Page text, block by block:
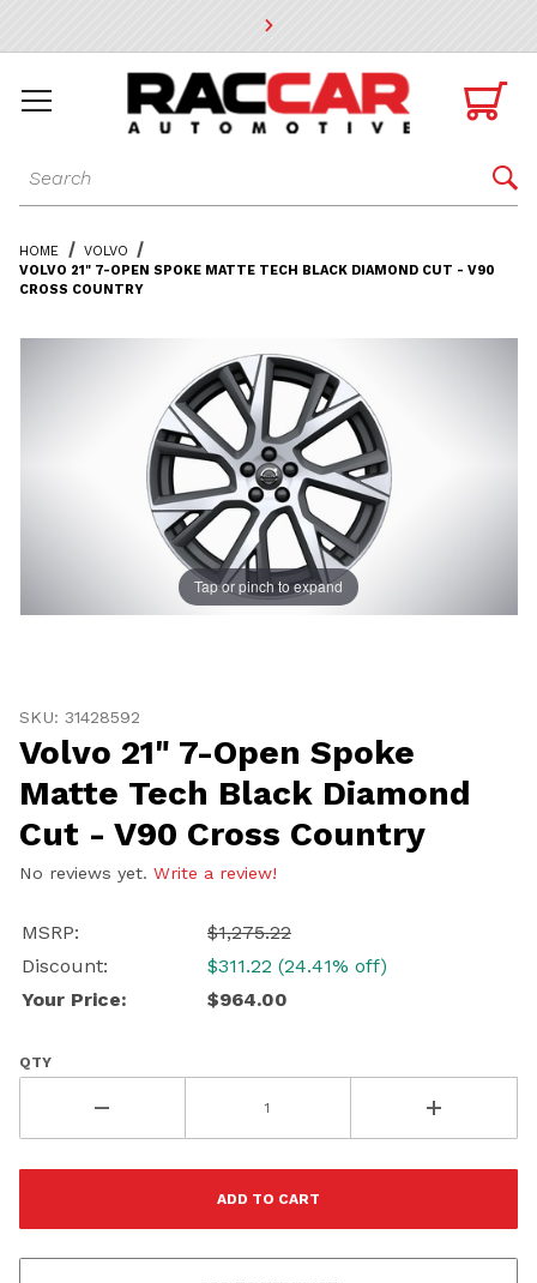
* Go to the main page content

Dynamic Product Search 
HOME
VOLVO
VOLVO 21" 7-OPEN SPOKE MATTE TECH BLACK DIAMOND CUT - V90
CROSS COUNTRY
Tap or pinch to expand
SKU: 31428592
Volvo 21" 7-Open Spoke
Matte Tech Black Diamond
Cut - V90 Cross Country
No reviews yet. Write a review!
MSRP:
$1,275.22
Discount:
$311.22 (24.41% off)
Your Price:
$964.00
QTY
UNLOCK
20% OFF
Continue